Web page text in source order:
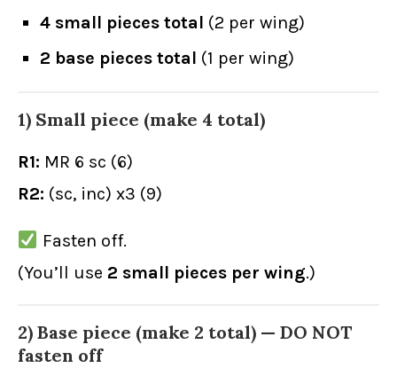
4 small pieces total (2 per wing)
2 base pieces total (1 per wing)
1) Small piece (make 4 total)
R1: MR 6 sc (6)
R2: (sc, inc) x3 (9)
Fasten off.
(You’ll use 2 small pieces per wing.)
2) Base piece (make 2 total) — DO NOT
fasten off